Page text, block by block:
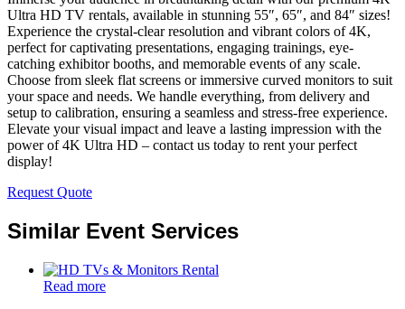
Ultra HD TV rentals, available in stunning 55″, 65″, and 84″ sizes!
Experience the crystal-clear resolution and vibrant colors of 4K,
perfect for captivating presentations, engaging trainings, eye-
catching exhibitor booths, and memorable events of any scale.
Choose from sleek flat screens or immersive curved monitors to suit
your space and needs. We handle everything, from delivery and
setup to calibration, ensuring a seamless and stress-free experience.
Elevate your visual impact and leave a lasting impression with the
power of 4K Ultra HD – contact us today to rent your perfect
display!
Request Quote
Similar Event Services
Read more